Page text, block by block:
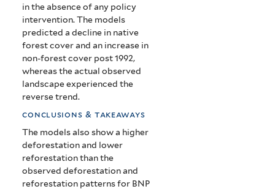
in the absence of any policy
intervention. The models
predicted a decline in native
forest cover and an increase in
non-forest cover post 1992,
whereas the actual observed
landscape experienced the
reverse trend.
conclusions & takeaways
The models also show a higher
deforestation and lower
reforestation than the
observed deforestation and
reforestation patterns for BNP